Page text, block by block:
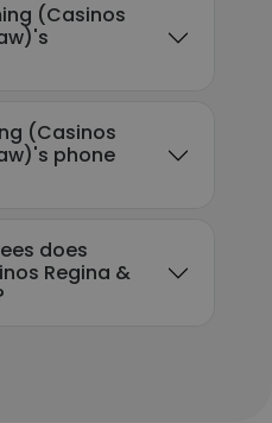
(Casinos
(Casinos
phone
does
Regina &